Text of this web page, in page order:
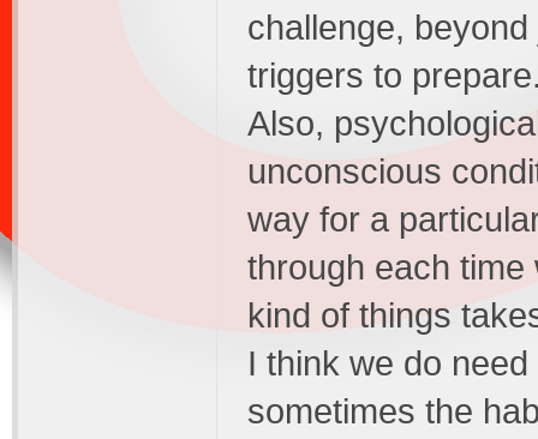
challenge,
triggers to
Also,
unconscious
way for a
through each
kind of things
I think we do
sometimes the